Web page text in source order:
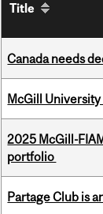
Title
Canada needs
McGill
2025 McGill-
portfolio
Partage Club is